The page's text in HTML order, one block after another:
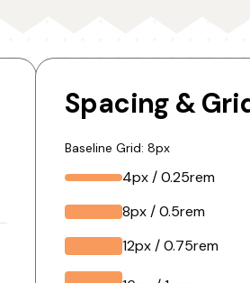
Spacing &
Baseline Grid: 8px
4px / 0.25rem
8px / 0.5rem
12px / 0.75rem